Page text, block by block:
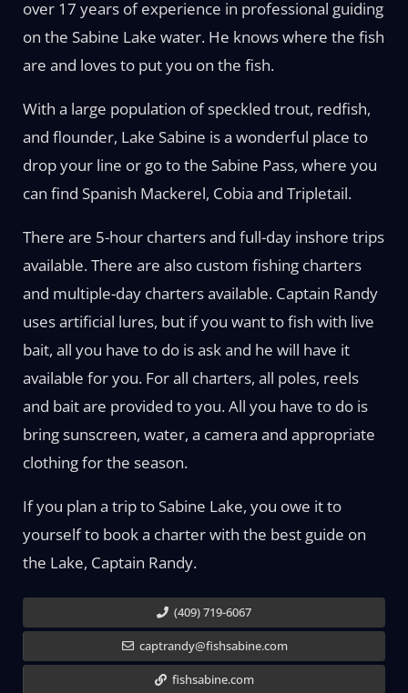
over 17 years of experience in professional guiding
on the Sabine Lake water. He knows where the fish
are and loves to put you on the fish.
With a large population of speckled trout, redfish,
and flounder, Lake Sabine is a wonderful place to
drop your line or go to the Sabine Pass, where you
can find Spanish Mackerel, Cobia and Tripletail.
There are 5-hour charters and full-day inshore trips
available. There are also custom fishing charters
and multiple-day charters available. Captain Randy
uses artificial lures, but if you want to fish with live
bait, all you have to do is ask and he will have it
available for you. For all charters, all poles, reels
and bait are provided to you. All you have to do is
bring sunscreen, water, a camera and appropriate
clothing for the season.
If you plan a trip to Sabine Lake, you owe it to
yourself to book a charter with the best guide on
the Lake, Captain Randy.
(409) 719-6067
captrandy@fishsabine.com
fishsabine.com